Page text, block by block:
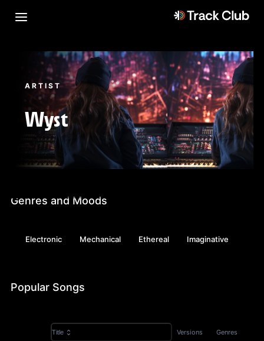
ARTIST
Wyst
Genres and Moods
Electronic Mechanical Ethereal Imaginative
Popular Songs
Title Versions Genres